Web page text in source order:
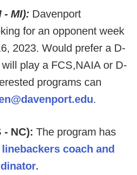
- MI): Davenport
for an opponent week
2023. Would prefer a D-
play a FCS,NAIA or D-
programs can
.
- NC): The program has
linebackers coach and